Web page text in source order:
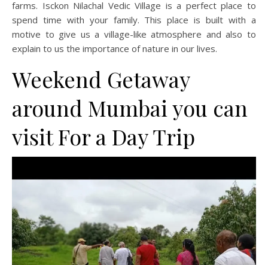
farms. Isckon Nilachal Vedic Village is a perfect place to
spend time with your family. This place is built with a
motive to give us a village-like atmosphere and also to
explain to us the importance of nature in our lives.
Weekend Getaway
around Mumbai you can
visit For a Day Trip